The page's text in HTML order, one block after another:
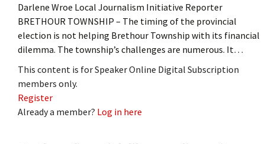
Darlene Wroe Local Journalism Initiative Reporter
BRETHOUR TOWNSHIP – The timing of the provincial
election is not helping Brethour Township with its financial
dilemma. The township’s challenges are numerous. It…
This content is for Speaker Online Digital Subscription
members only.
Register
Already a member? Log in here